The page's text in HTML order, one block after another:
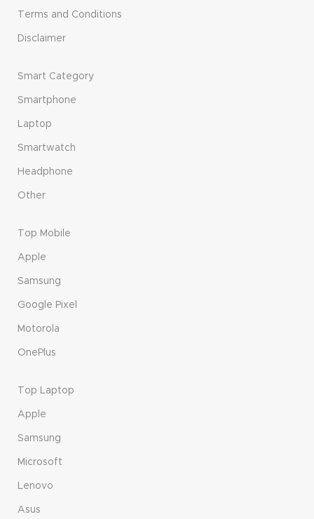
Terms and Conditions
Disclaimer
Smart Category
Smartphone
Laptop
Smartwatch
Headphone
Other
Top Mobile
Apple
Samsung
Google Pixel
Motorola
OnePlus
Top Laptop
Apple
Samsung
Microsoft
Lenovo
Asus